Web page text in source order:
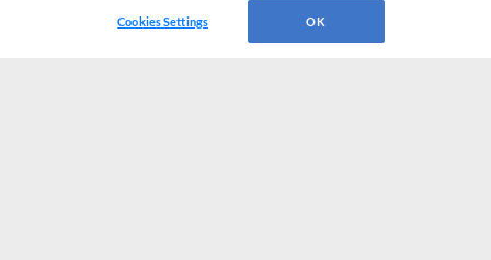
Cookies Settings OK